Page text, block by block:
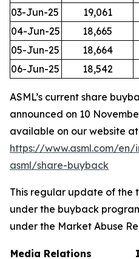
03-Jun-25
19,061
04-Jun-25
18,665
05-Jun-25
18,664
06-Jun-25
18,542
ASML’s current share
announced on 10
available on our website at
https://www.asml.com/
asml/share-buyback
This regular update of the
under the buyback
under the Market Abuse
Media Relations